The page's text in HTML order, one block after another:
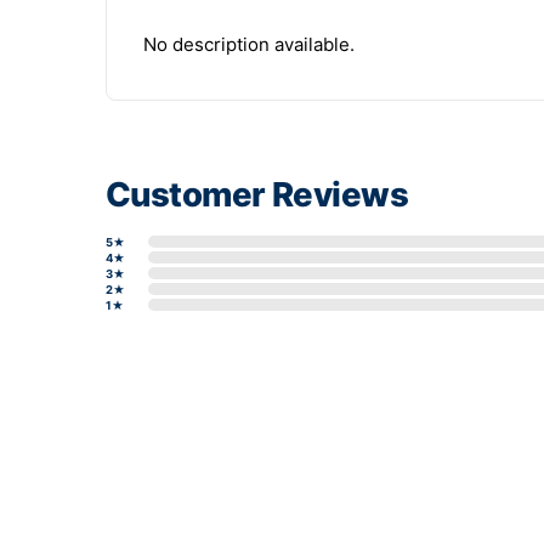
No description available.
Customer Reviews
5★
4★
3★
2★
1★